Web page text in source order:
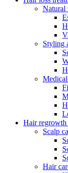
Natural
Styling
Hair regrowth
Scalp
Hair